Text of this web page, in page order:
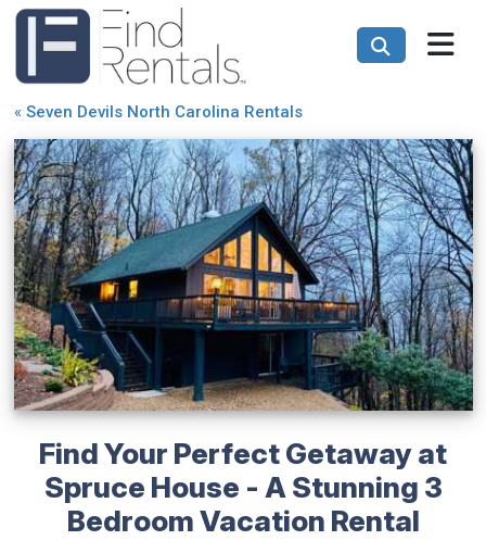
« Seven Devils North Carolina Rentals
Find Your Perfect Getaway at
Spruce House - A Stunning 3
Bedroom Vacation Rental